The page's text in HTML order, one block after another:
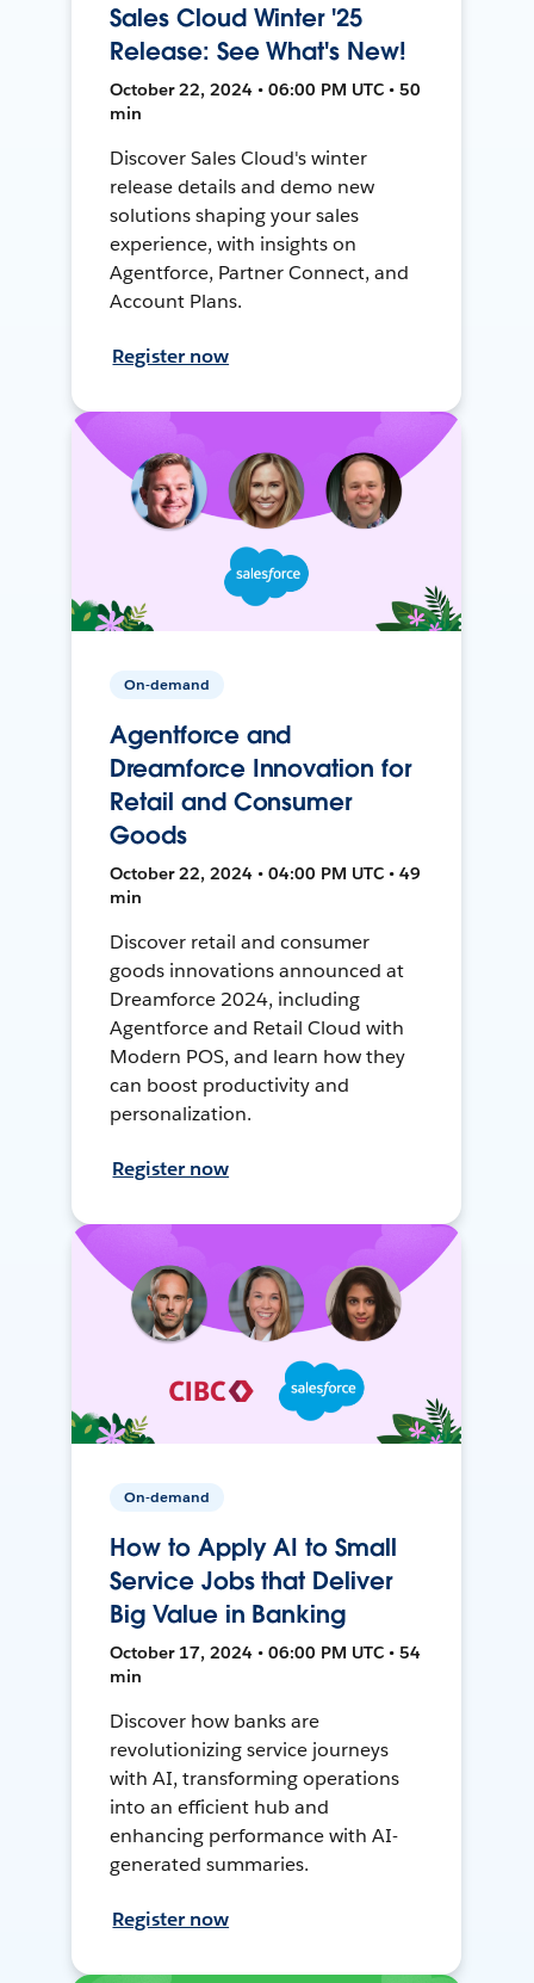
Sales Cloud Winter '25
Release: See What's New!
October 22, 2024 • 06:00 PM UTC • 50
min
Discover Sales Cloud's winter
release details and demo new
solutions shaping your sales
experience, with insights on
Agentforce, Partner Connect, and
Account Plans.
Register now
On-demand
Agentforce and
Dreamforce Innovation for
Retail and Consumer
Goods
October 22, 2024 • 04:00 PM UTC • 49
min
Discover retail and consumer
goods innovations announced at
Dreamforce 2024, including
Agentforce and Retail Cloud with
Modern POS, and learn how they
can boost productivity and
personalization.
Register now
On-demand
How to Apply AI to Small
Service Jobs that Deliver
Big Value in Banking
October 17, 2024 • 06:00 PM UTC • 54
min
Discover how banks are
revolutionizing service journeys
with AI, transforming operations
into an efficient hub and
enhancing performance with AI-
generated summaries.
Register now